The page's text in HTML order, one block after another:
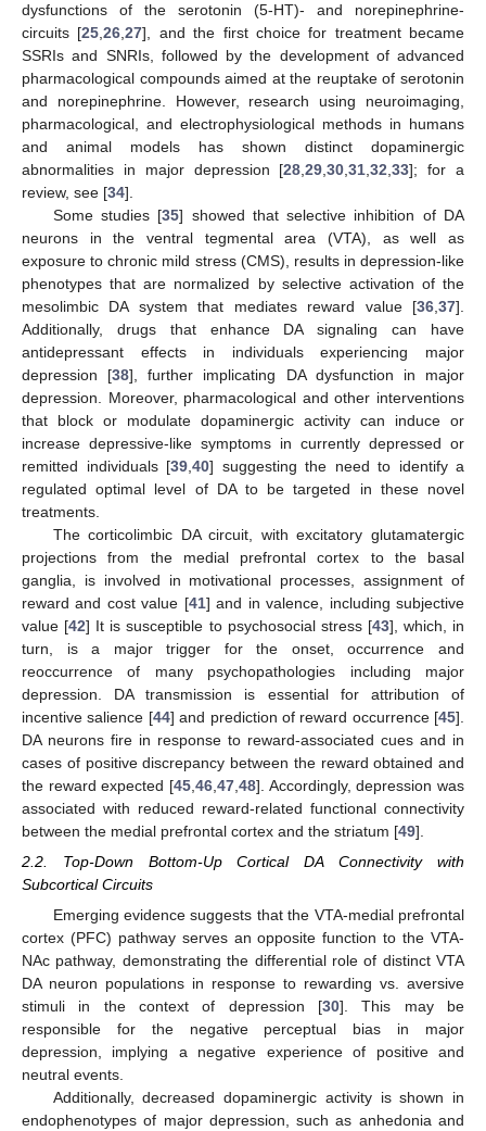
dysfunctions of the serotonin (5-HT)- and norepinephrine-
circuits [25 ,26 ,27], and the first choice for treatment became
SSRIs and SNRIs, followed by the development of advanced
pharmacological compounds aimed at the reuptake of serotonin
and norepinephrine. However, research using neuroimaging,
pharmacological, and electrophysiological methods in humans
and animal models has shown distinct dopaminergic
abnormalities in major depression [28 ,29 ,30 ,31 ,32 ,33]; for a
review, see [34].
Some studies [35] showed that selective inhibition of DA
neurons in the ventral tegmental area (VTA), as well as
exposure to chronic mild stress (CMS), results in depression-like
phenotypes that are normalized by selective activation of the
mesolimbic DA system that mediates reward value [36 37].
Additionally, drugs that enhance DA signaling can have
antidepressant effects in individuals experiencing major
depression [38], further implicating DA dysfunction in major
depression. Moreover, pharmacological and other interventions
that block or modulate dopaminergic activity can induce or
increase depressive-like symptoms in currently depressed or
remitted individuals [39 40] suggesting the need to identify a
regulated optimal level of DA to be targeted in these novel
treatments.
The corticolimbic DA circuit, with excitatory glutamatergic
projections from the medial prefrontal cortex to the basal
ganglia, is involved in motivational processes, assignment of
reward and cost value [41] and in valence, including subjective
value [42] It is susceptible to psychosocial stress [43], which, in
turn, is a major trigger for the onset, occurrence and
reoccurrence of many psychopathologies including major
depression. DA transmission is essential for attribution of
incentive salience [44] and prediction of reward occurrence [45].
DA neurons fire in response to reward-associated cues and in
cases of positive discrepancy between the reward obtained and
the reward expected [45 46 47 48]. Accordingly, depression was
associated with reduced reward-related functional connectivity
between the medial prefrontal cortex and the striatum [49].
2.2. Top-Down Bottom-Up Cortical DA Connectivity with
Subcortical Circuits
Emerging evidence suggests that the VTA-medial prefrontal
cortex (PFC) pathway serves an opposite function to the VTA-
NAc pathway, demonstrating the differential role of distinct VTA
DA neuron populations in response to rewarding vs. aversive
stimuli in the context of depression [30]. This may be
responsible for the negative perceptual bias in major
depression, implying a negative experience of positive and
neutral events.
Additionally, decreased dopaminergic activity is shown in
endophenotypes of major depression, such as anhedonia and